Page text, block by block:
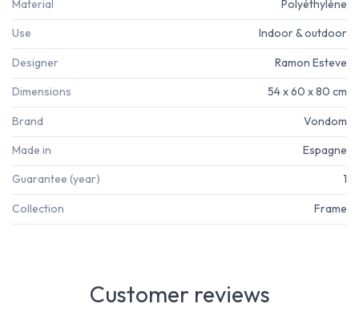
Material Polyéthylène
Use Indoor & outdoor
Designer Ramon Esteve
Dimensions 54 x 60 x 80 cm
Brand Vondom
Made in Espagne
Guarantee (year) 1
Collection Frame
Customer reviews